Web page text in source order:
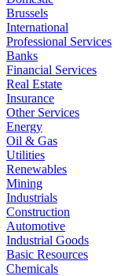
Brussels
International
Professional Services
Banks
Financial Services
Real Estate
Insurance
Other Services
Energy
Oil & Gas
Utilities
Renewables
Mining
Industrials
Construction
Automotive
Industrial Goods
Basic Resources
Chemicals